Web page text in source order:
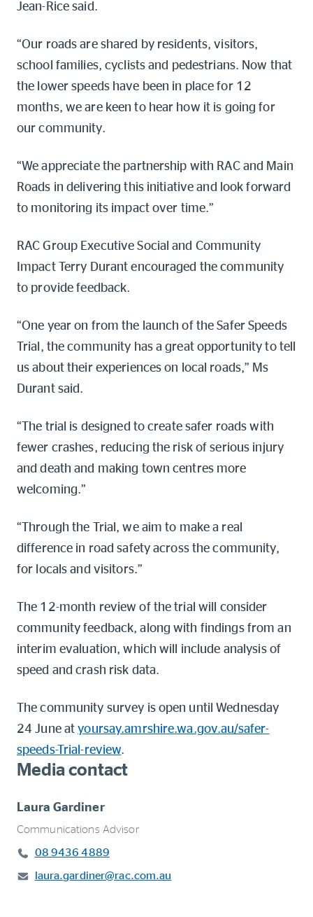
Jean-Rice said.
“Our roads are shared by residents, visitors,
school families, cyclists and pedestrians. Now that
the lower speeds have been in place for 12
months, we are keen to hear how it is going for
our community.
“We appreciate the partnership with RAC and Main
Roads in delivering this initiative and look forward
to monitoring its impact over time.”
RAC Group Executive Social and Community
Impact Terry Durant encouraged the community
to provide feedback.
“One year on from the launch of the Safer Speeds
Trial, the community has a great opportunity to tell
us about their experiences on local roads,” Ms
Durant said.
“The trial is designed to create safer roads with
fewer crashes, reducing the risk of serious injury
and death and making town centres more
welcoming.”
“Through the Trial, we aim to make a real
difference in road safety across the community,
for locals and visitors.”
The 12-month review of the trial will consider
community feedback, along with findings from an
interim evaluation, which will include analysis of
speed and crash risk data.
The community survey is open until Wednesday
24 June atyoursay.amrshire.wa.gov.au/safer-
speeds-Trial-review.
Media contact
Laura Gardiner
Communications Advisor
08 9436 4889
laura.gardiner@rac.com.au